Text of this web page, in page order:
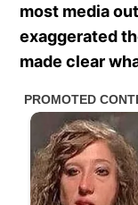
most media
exaggerated
made clear